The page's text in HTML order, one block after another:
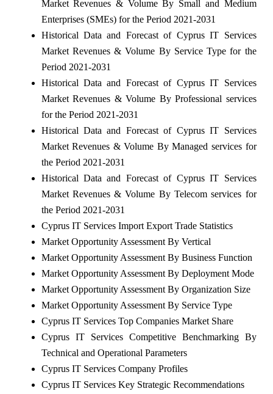
Market Revenues & Volume By Small and Medium
Enterprises (SMEs) for the Period 2021-2031
Historical Data and Forecast of Cyprus IT Services
Market Revenues & Volume By Service Type for the
Period 2021-2031
Historical Data and Forecast of Cyprus IT Services
Market Revenues & Volume By Professional services
for the Period 2021-2031
Historical Data and Forecast of Cyprus IT Services
Market Revenues & Volume By Managed services for
the Period 2021-2031
Historical Data and Forecast of Cyprus IT Services
Market Revenues & Volume By Telecom services for
the Period 2021-2031
Cyprus IT Services Import Export Trade Statistics
Market Opportunity Assessment By Vertical
Market Opportunity Assessment By Business Function
Market Opportunity Assessment By Deployment Mode
Market Opportunity Assessment By Organization Size
Market Opportunity Assessment By Service Type
Cyprus IT Services Top Companies Market Share
Cyprus IT Services Competitive Benchmarking By
Technical and Operational Parameters
Cyprus IT Services Company Profiles
Cyprus IT Services Key Strategic Recommendations